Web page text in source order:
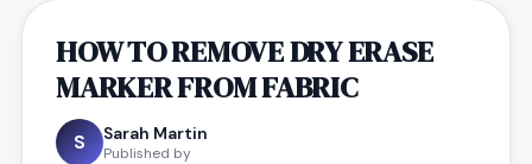
HOW TO REMOVE DRY ERASE
MARKER FROM FABRIC
S Sarah Martin
Published by